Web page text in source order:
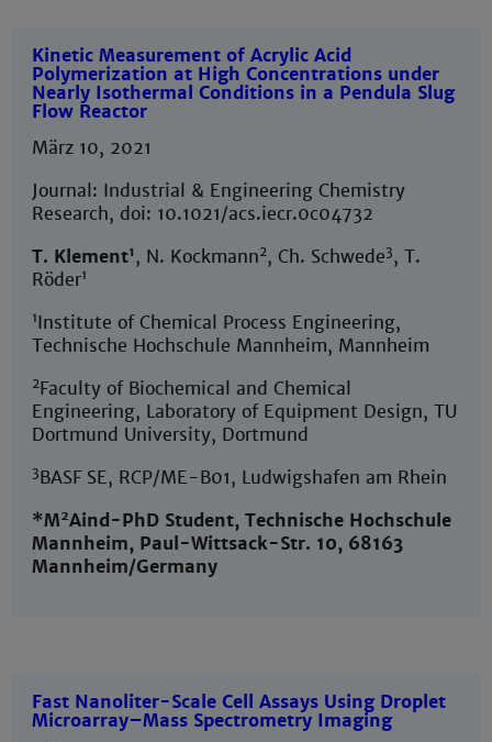
Kinetic Measurement of Acrylic Acid
Polymerization at High Concentrations under
Nearly Isothermal Conditions in a Pendula Slug
Flow Reactor
März 10, 2021
Journal: Industrial & Engineering Chemistry
Research, doi: 10.1021/acs.iecr.0c04732
T. Klement1, N. Kockmann2, Ch. Schwede3, T.
Röder1
1Institute of Chemical Process Engineering,
Technische Hochschule Mannheim, Mannheim
2Faculty of Biochemical and Chemical
Engineering, Laboratory of Equipment Design, TU
Dortmund University, Dortmund
3BASF SE, RCP/ME-B01, Ludwigshafen am Rhein
*M2Aind-PhD Student, Technische Hochschule
Mannheim, Paul-Wittsack-Str. 10, 68163
Mannheim/Germany
Fast Nanoliter-Scale Cell Assays Using Droplet
Microarray–Mass Spectrometry Imaging